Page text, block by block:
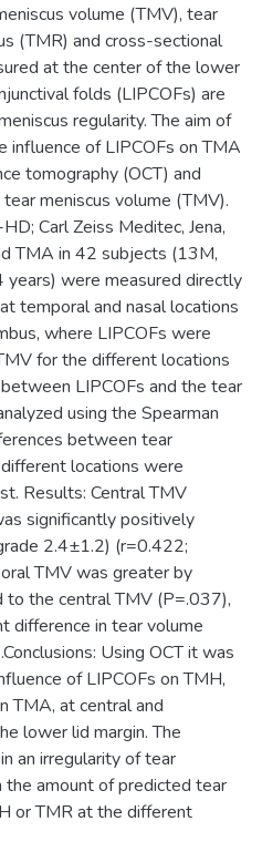
volume (TMV), tear
(TMR) and cross-sectional
at the center of the lower
folds (LIPCOFs) are
regularity. The aim of
influence of LIPCOFs on TMA
tomography (OCT) and
meniscus volume (TMV).
Carl Zeiss Meditec, Jena,
TMA in 42 subjects (13M,
were measured directly
temporal and nasal locations
where LIPCOFs were
for the different locations
LIPCOFs and the tear
using the Spearman
between tear
locations were
Results: Central TMV
significantly positively
2.4±1.2) (r=0.422;
TMV was greater by
the central TMV (P=.037),
difference in tear volume
Using OCT it was
of LIPCOFs on TMH,
TMA, at central and
lower lid margin. The
an irregularity of tear
the amount of predicted tear
or TMR at the different